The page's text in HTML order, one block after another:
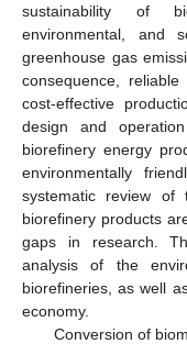
sustainability of
environmental, and
greenhouse gas
consequence,
cost-effective
design and
biorefinery energy
environmentally
systematic review of
biorefinery products
gaps in research.
analysis of the
biorefineries, as well
economy.
Conversion of